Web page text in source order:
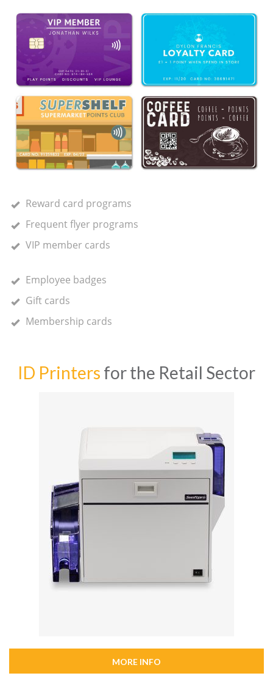
Reward card programs
Frequent flyer programs
VIP member cards
Employee badges
Gift cards
Membership cards
ID Printers for the Retail Sector
MORE INFO